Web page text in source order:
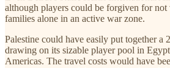
although players could be forgiven for
families alone in an active war zone.
Palestine could have easily put together a
drawing on its sizable player pool in
Americas. The travel costs would have